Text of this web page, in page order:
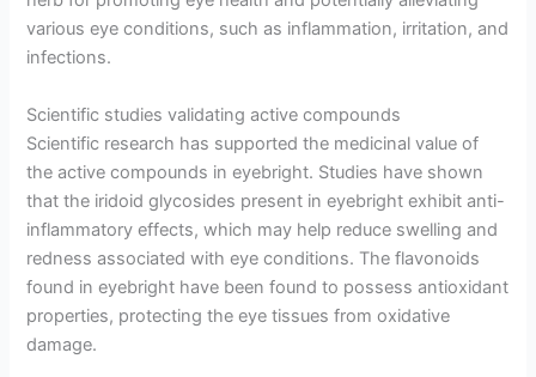
various eye conditions, such as inflammation, irritation, and
infections.
Scientific studies validating active compounds
Scientific research has supported the medicinal value of
the active compounds in eyebright. Studies have shown
that the iridoid glycosides present in eyebright exhibit anti-
inflammatory effects, which may help reduce swelling and
redness associated with eye conditions. The flavonoids
found in eyebright have been found to possess antioxidant
properties, protecting the eye tissues from oxidative
damage.